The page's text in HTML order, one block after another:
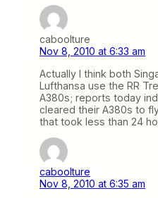
caboolture
Nov 8, 2010 at 6:33 am
Actually I think both
Lufthansa use the RR
A380s; reports today
cleared their A380s to
that took less than 24
caboolture
Nov 8, 2010 at 6:35 am